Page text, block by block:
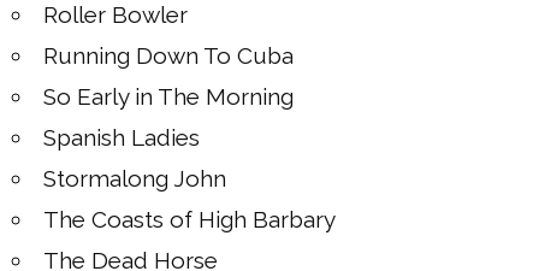
Roller Bowler
Running Down To Cuba
So Early in The Morning
Spanish Ladies
Stormalong John
The Coasts of High Barbary
The Dead Horse